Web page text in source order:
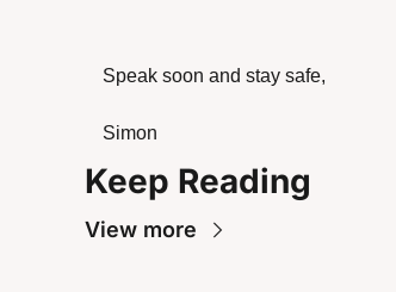
Speak soon and stay safe,
Simon
Keep Reading
View more